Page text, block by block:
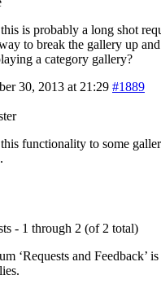
is probably a long shot
to break the gallery up
a category gallery?
30, 2013 at 21:29 #1889
functionality to some
- 1 through 2 (of 2 total)
‘Requests and Feedback’